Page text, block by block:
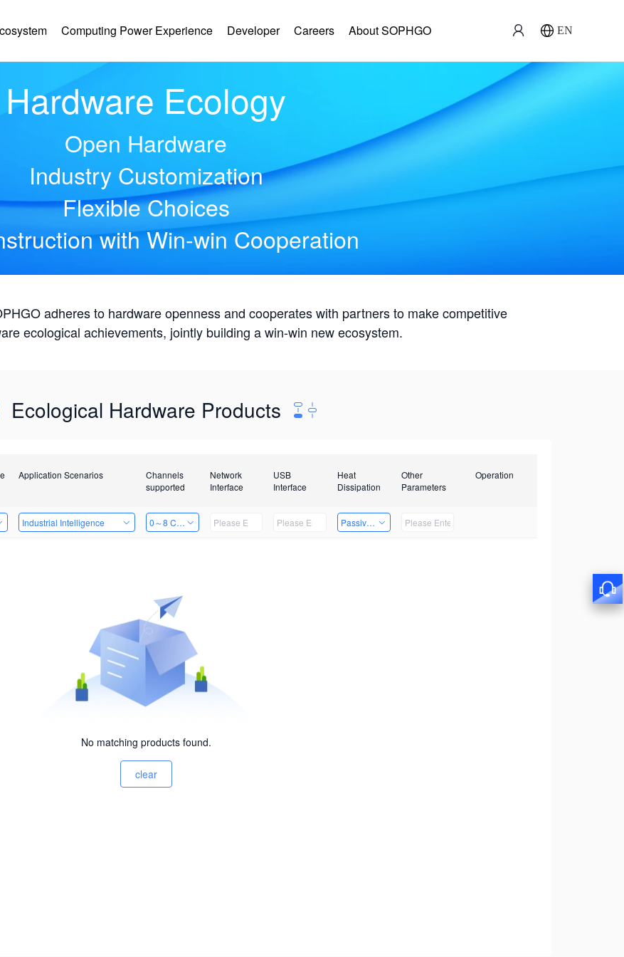
Computing Power Experience Developer Careers About SOPHGO EN
Hardware Ecology
Open Hardware
Industry Customization
Flexible Choices
with Win-win Cooperation
adheres to hardware openness and cooperates with partners to make competitive
ecological achievements, jointly building a win-win new ecosystem.
Ecological Hardware Products
Application Scenarios
Channels
supported
Network
Interface
USB
Interface
Heat
Dissipation
Other
Parameters
Operation
Industrial Intelligence 0～8 Channels Passive Heat Dissipation
No matching products found.
clear